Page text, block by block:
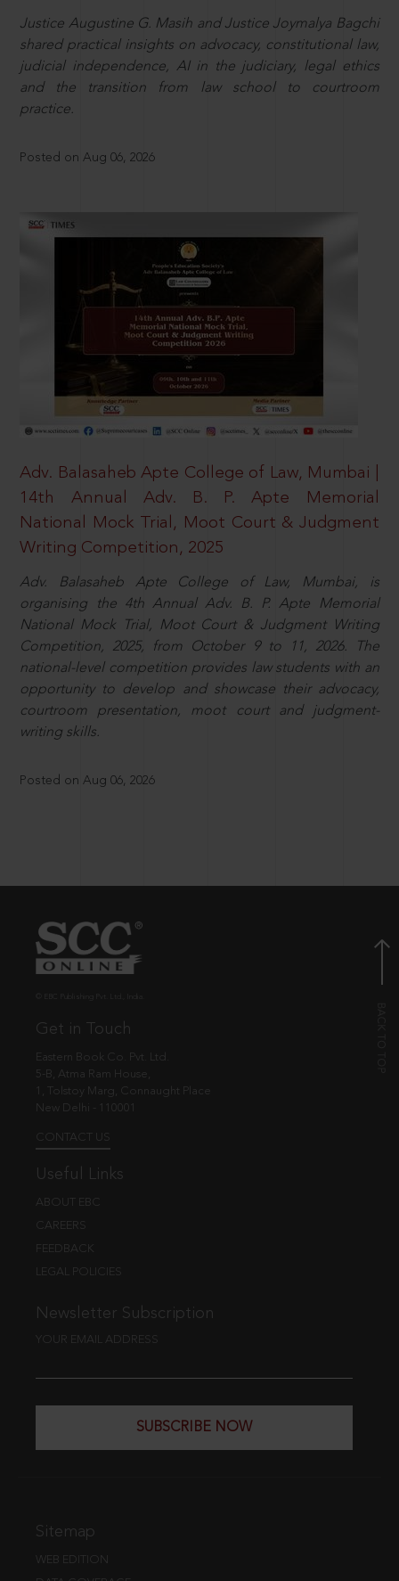
Justice Augustine G. Masih and Justice Joymalya Bagchi
shared practical insights on advocacy, constitutional law,
judicial independence, AI in the judiciary, legal ethics
and the transition from law school to courtroom
practice.
Posted on Aug 06, 2026
Adv. Balasaheb Apte College of Law, Mumbai |
14th Annual Adv. B. P. Apte Memorial
National Mock Trial, Moot Court & Judgment
Writing Competition, 2025
Adv. Balasaheb Apte College of Law, Mumbai, is
organising the 4th Annual Adv. B. P. Apte Memorial
National Mock Trial, Moot Court & Judgment Writing
Competition, 2025, from October 9 to 11, 2026. The
national-level competition provides law students with an
opportunity to develop and showcase their advocacy,
courtroom presentation, moot court and judgment-
writing skills.
Posted on Aug 06, 2026
Get in Touch
Eastern Book Co. Pvt. Ltd.
5-B, Atma Ram House,
1, Tolstoy Marg, Connaught Place
New Delhi - 110001
CONTACT US
Useful Links
ABOUT EBC
CAREERS
FEEDBACK
LEGAL POLICIES
Newsletter Subscription
YOUR EMAIL ADDRESS
SUBSCRIBE NOW
Sitemap
WEB EDITION